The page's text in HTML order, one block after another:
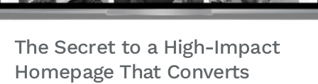
The Secret to a High-Impact
Homepage That Converts